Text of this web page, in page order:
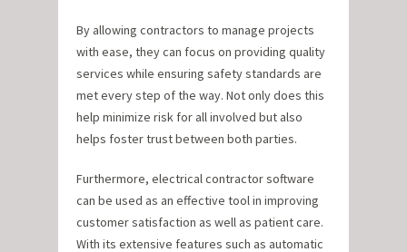
By allowing contractors to manage projects
with ease, they can focus on providing quality
services while ensuring safety standards are
met every step of the way. Not only does this
help minimize risk for all involved but also
helps foster trust between both parties.
Furthermore, electrical contractor software
can be used as an effective tool in improving
customer satisfaction as well as patient care.
With its extensive features such as automatic